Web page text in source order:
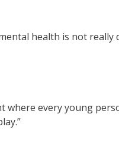
health is not really
where every young